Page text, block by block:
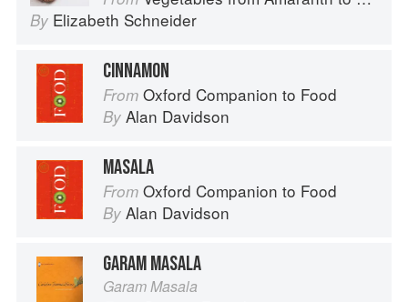
By Elizabeth Schneider
CINNAMON
From Oxford Companion to Food
By Alan Davidson
MASALA
From Oxford Companion to Food
By Alan Davidson
GARAM MASALA
Garam Masala